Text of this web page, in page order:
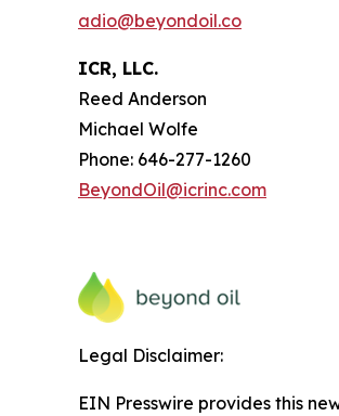
adio@beyondoil.co
ICR, LLC.
Reed Anderson
Michael Wolfe
Phone: 646-277-1260
BeyondOil@icrinc.com
Legal Disclaimer:
EIN Presswire provides this